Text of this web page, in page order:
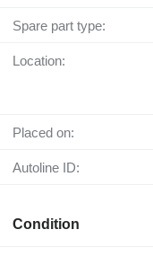
Spare part type:
Location:
Placed on:
Autoline ID:
Condition